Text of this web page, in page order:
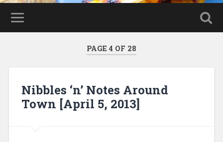
PAGE 4 OF 28
Nibbles ‘n’ Notes Around
Town [April 5, 2013]